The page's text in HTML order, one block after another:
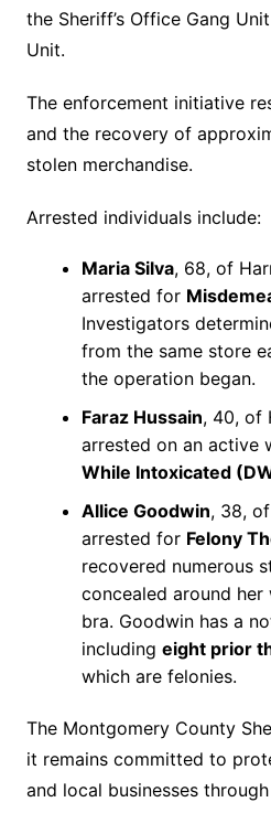
the Sheriff’s Office Gang
Unit.
The enforcement initiative
and the recovery of
stolen merchandise.
Arrested individuals include:
Maria Silva, 68, of
arrested for
Investigators
from the same store
the operation began.
Faraz Hussain, 40, of
arrested on an active
While Intoxicated
Allice Goodwin, 38,
arrested for Felony
recovered numerous
concealed around
bra. Goodwin has a
including eight prior
which are felonies.
The Montgomery County
it remains committed to
and local businesses